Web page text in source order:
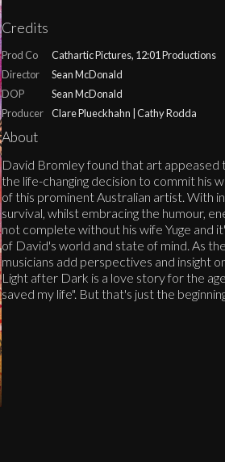
Credits
Prod Co
Cathartic Pictures, 12:01 Productions
Director
Sean McDonald
DOP
Sean McDonald
Producer
Clare Plueckhahn | Cathy Rodda
About
David Bromley found that art appeased
the life-changing decision to commit his
of this prominent Australian artist. With
survival, whilst embracing the humour,
not complete without his wife Yuge and
of David's world and state of mind. As
musicians add perspectives and insight
Light after Dark is a love story for the
saved my life". But that's just the